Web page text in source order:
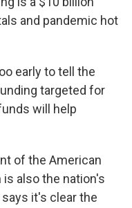
and pandemic hot
early to tell the
targeted for
will help
of the American
also the nation's
it's clear the